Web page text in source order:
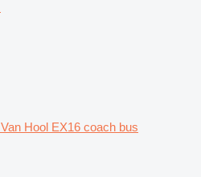
Van Hool EX16 coach bus